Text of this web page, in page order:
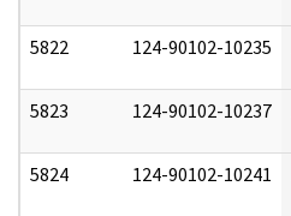
5822 124-90102-10235
5823 124-90102-10237
5824 124-90102-10241